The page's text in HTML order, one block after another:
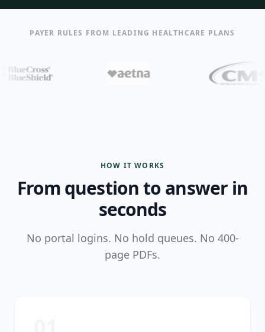
PAYER RULES FROM LEADING HEALTHCARE PLANS
HOW IT WORKS
From question to answer in
seconds
No portal logins. No hold queues. No 400-
page PDFs.